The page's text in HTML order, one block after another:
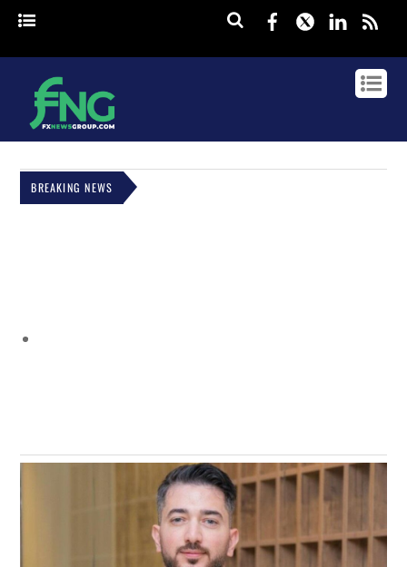
Facebook
Twitter
BREAKING NEWS